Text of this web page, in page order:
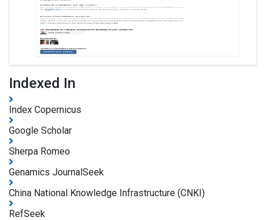
Indexed In
Index Copernicus
Google Scholar
Sherpa Romeo
Genamics JournalSeek
China National Knowledge Infrastructure (CNKI)
RefSeek